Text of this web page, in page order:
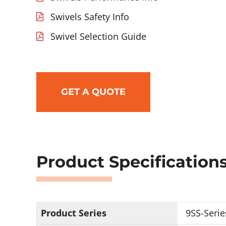
Swivels Safety Info
Swivel Selection Guide
GET A QUOTE
Product
Product Series 9SS-